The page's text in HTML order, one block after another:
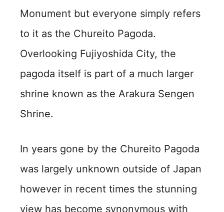
Monument but everyone simply refers
to it as the Chureito Pagoda.
Overlooking Fujiyoshida City, the
pagoda itself is part of a much larger
shrine known as the Arakura Sengen
Shrine.
In years gone by the Chureito Pagoda
was largely unknown outside of Japan
however in recent times the stunning
view has become synonymous with